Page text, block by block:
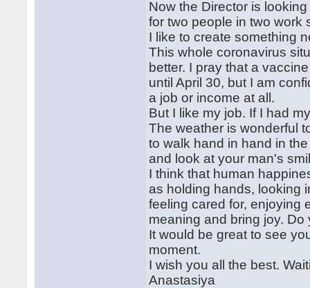
Now the Director is
for two people in two work
I like to create something
This whole coronavirus
better. I pray that a
until April 30, but I am
a job or income at all.
But I like my job. If I had
The weather is wonderful
to walk hand in hand in
and look at your man's
I think that human
as holding hands, looking
feeling cared for, enjoying
meaning and bring joy.
It would be great to see
moment.
I wish you all the best.
Anastasiya